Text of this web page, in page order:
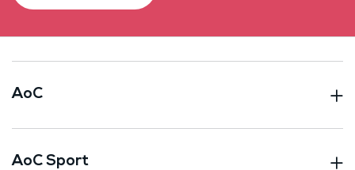
AoC
AoC Sport